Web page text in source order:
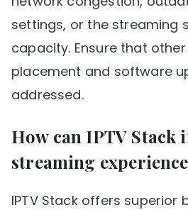
settings, or the streaming
capacity. Ensure that
placement and software
addressed.
How can IPTV Stack
streaming
IPTV Stack offers superior